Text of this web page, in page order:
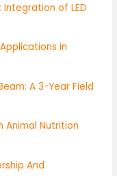
Integration of LED
in
A 3-Year Field
Animal Nutrition
And